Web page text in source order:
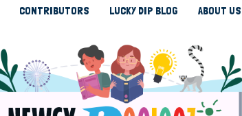
CONTRIBUTORS LUCKY DIP BLOG ABOUT US